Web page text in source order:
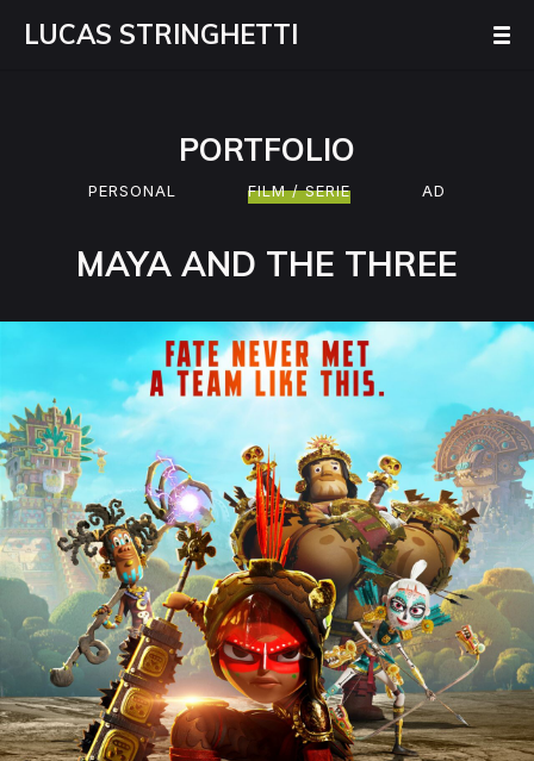
LUCAS STRINGHETTI
PORTFOLIO
PERSONAL FILM / SERIE AD
MAYA AND THE THREE